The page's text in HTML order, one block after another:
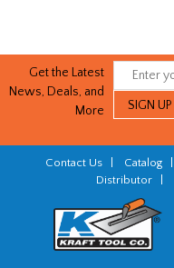
Get the Latest
News, Deals, and
More
Contact Us Catalog
Distributor|